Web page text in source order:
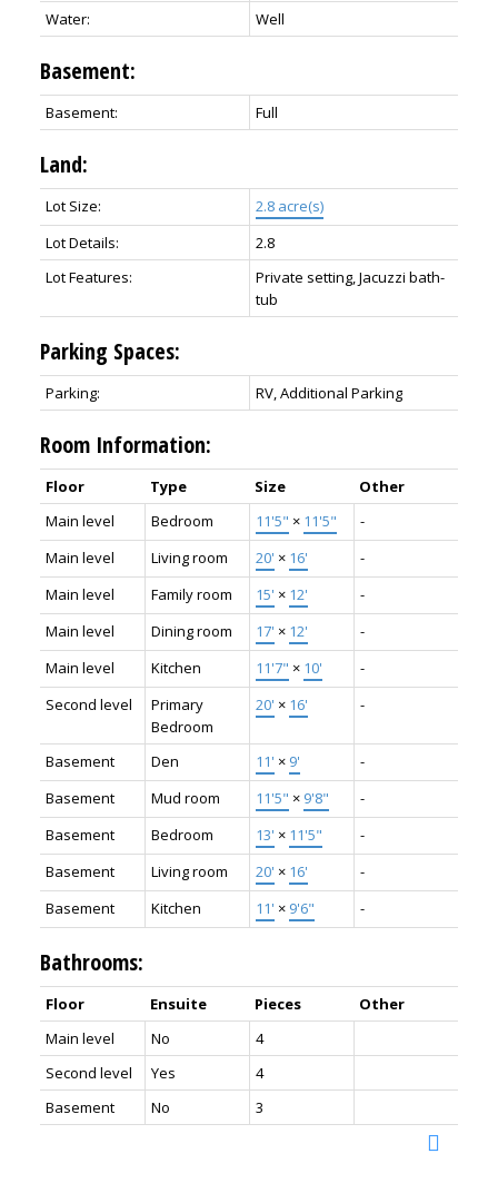
Water:
Well
Basement:
Basement: Full
Land:
Lot Size:
2.8 acre(s)
Lot Details:
2.8
Lot Features:
Private setting, Jacuzzi bath-
tub
Parking Spaces:
Parking: RV, Additional Parking
Room Information:
Floor Type Size
Other
Main level
Bedroom 11'5" × 11'5"
-
Main level
Living room 20' × 16'
-
Main level
Family room 15' × 12'
-
Main level
Dining room 17' × 12'
-
Main level
Kitchen 11'7" × 10'
-
Second level
Primary
Bedroom
20' × 16' -
Basement Den 11' × 9'
-
Basement
Mud room 11'5" × 9'8"
-
Basement
Bedroom 13' × 11'5"
-
Basement
Living room 20' × 16'
-
Basement
Kitchen 11' × 9'6" -
Bathrooms:
Floor Ensuite Pieces
Other
Main level
No
4
Second level
Yes
4
Basement
No 3